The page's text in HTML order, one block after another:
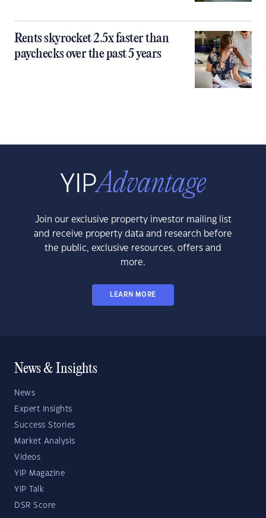
Rents skyrocket 2.5x faster than
paychecks over the past 5 years
Join our exclusive property investor mailing list
and receive property data and research before
the public, exclusive resources, offers and
more.
LEARN MORE
News & Insights
News
Expert Insights
Success Stories
Market Analysis
Videos
YIP Magazine
YIP Talk
DSR Score